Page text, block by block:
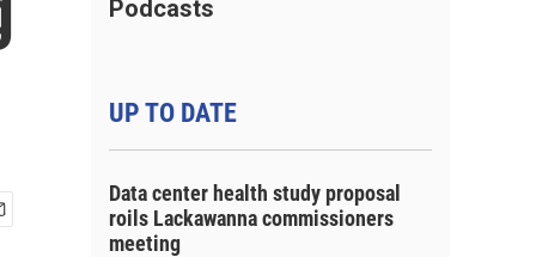
Podcasts
UP TO DATE
Data center health study proposal
roils Lackawanna commissioners
meeting